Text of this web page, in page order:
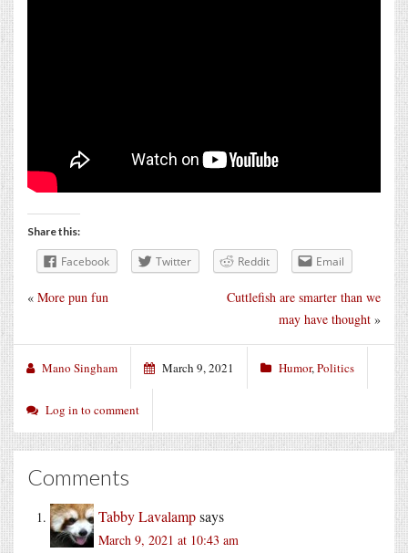
Share this:
Facebook Twitter Reddit Email
Cuttlefish are smarter than we
may have thought »
« More pun fun
Mano Singham March 9, 2021 Humor,Politics
Log in to comment
Comments
Tabby Lavalampsays
March 9, 2021 at 10:43 am